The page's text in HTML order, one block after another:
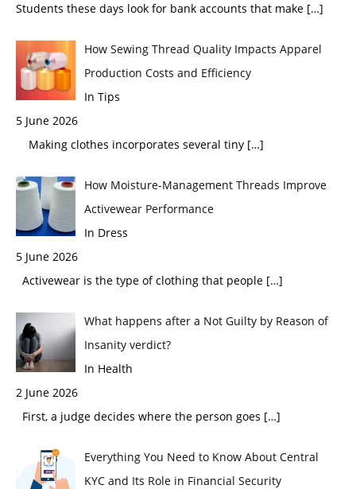
Students these days look for bank accounts that make […]
How Sewing Thread Quality Impacts Apparel
Production Costs and Efficiency
In Tips
5 June 2026
Making clothes incorporates several tiny […]
How Moisture-Management Threads Improve
Activewear Performance
In Dress
5 June 2026
Activewear is the type of clothing that people […]
What happens after a Not Guilty by Reason of
Insanity verdict?
In Health
2 June 2026
First, a judge decides where the person goes […]
Everything You Need to Know About Central
KYC and Its Role in Financial Security